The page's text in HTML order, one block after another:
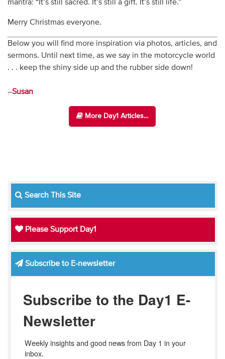
mantra: “It’s still sacred. It’s still a gift. It’s still life.”
Merry Christmas everyone.
Below you will find more inspiration via photos, articles, and
sermons. Until next time, as we say in the motorcycle world
. . . keep the shiny side up and the rubber side down!
–Susan
More Day1 Articles...
Search This Site
Please Support Day1
Subscribe to E-newsletter
Subscribe to the Day1 E-
Newsletter
Weekly insights and good news from Day 1 in your
inbox.